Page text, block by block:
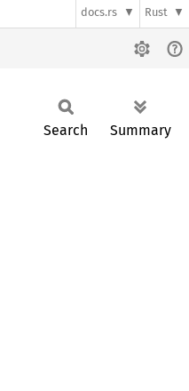
docs.rs Rust
Search Summary